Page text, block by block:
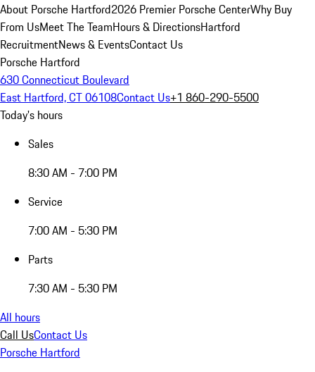
About Porsche Hartford2026 Premier Porsche CenterWhy Buy
From UsMeet The TeamHours & DirectionsHartford
RecruitmentNews & EventsContact Us
Porsche Hartford
630 Connecticut Boulevard
East Hartford, CT 06108Contact Us+1 860-290-5500
Today's hours
Sales
8:30 AM - 7:00 PM
Service
7:00 AM - 5:30 PM
Parts
7:30 AM - 5:30 PM
All hours
Call UsContact Us
Porsche Hartford